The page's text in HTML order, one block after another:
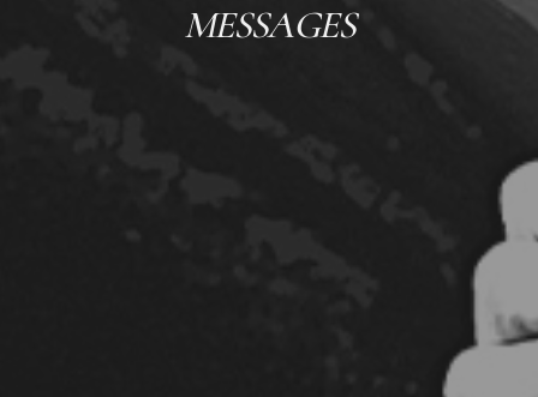
MESSAGES